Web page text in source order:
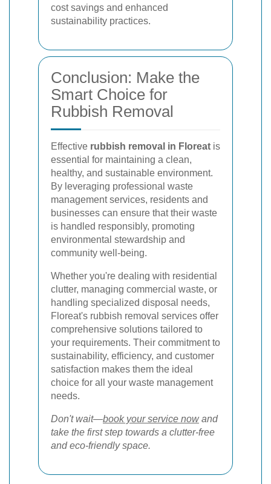
cost savings and enhanced
sustainability practices.
Conclusion: Make the
Smart Choice for
Rubbish Removal
Effective rubbish removal in Floreat is
essential for maintaining a clean,
healthy, and sustainable environment.
By leveraging professional waste
management services, residents and
businesses can ensure that their waste
is handled responsibly, promoting
environmental stewardship and
community well-being.
Whether you're dealing with residential
clutter, managing commercial waste, or
handling specialized disposal needs,
Floreat's rubbish removal services offer
comprehensive solutions tailored to
your requirements. Their commitment to
sustainability, efficiency, and customer
satisfaction makes them the ideal
choice for all your waste management
needs.
Don't wait—book your service nowand
take the first step towards a clutter-free
and eco-friendly space.